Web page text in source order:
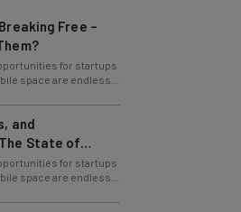
Free –
for startups
space are endless.
and
State of
2026
for startups
space are endless.